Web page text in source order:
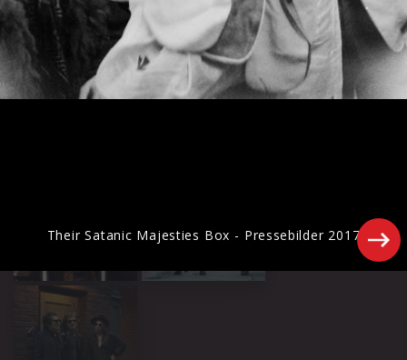
Their Satanic Majesties Box - Pressebilder 2017